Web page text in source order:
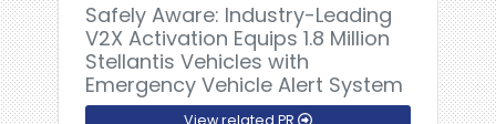
Safely Aware: Industry-Leading
V2X Activation Equips 1.8 Million
Stellantis Vehicles with
Emergency Vehicle Alert System
View related PR